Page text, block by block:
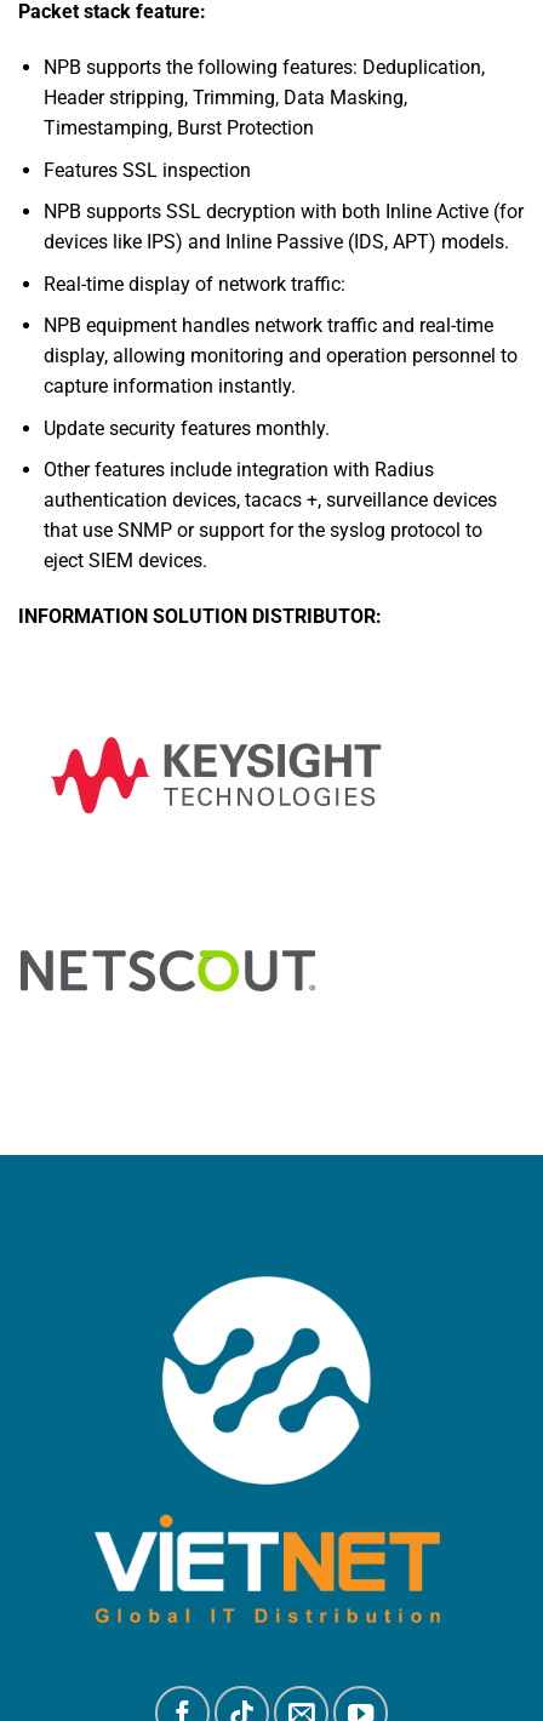
Packet stack feature:
NPB supports the following features: Deduplication,
Header stripping, Trimming, Data Masking,
Timestamping, Burst Protection
Features SSL inspection
NPB supports SSL decryption with both Inline Active (for
devices like IPS) and Inline Passive (IDS, APT) models.
Real-time display of network traffic:
NPB equipment handles network traffic and real-time
display, allowing monitoring and operation personnel to
capture information instantly.
Update security features monthly.
Other features include integration with Radius
authentication devices, tacacs +, surveillance devices
that use SNMP or support for the syslog protocol to
eject SIEM devices.
INFORMATION SOLUTION DISTRIBUTOR: